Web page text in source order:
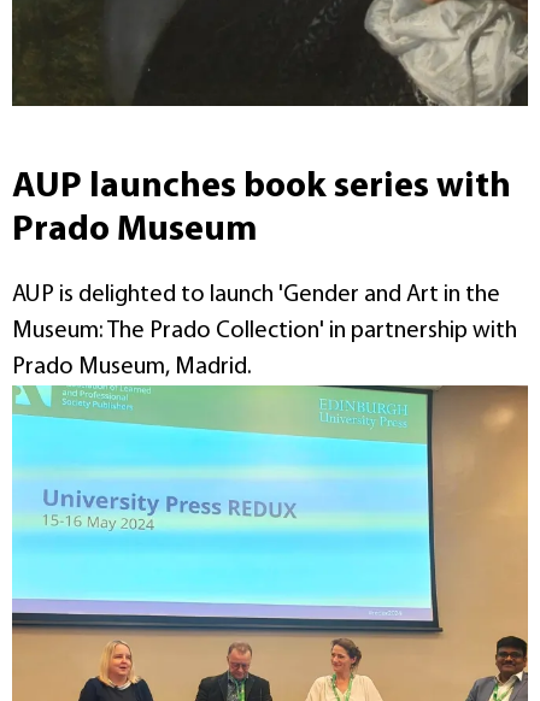
AUP launches book series with
Prado Museum
AUP is delighted to launch 'Gender and Art in the
Museum: The Prado Collection' in partnership with
Prado Museum, Madrid.